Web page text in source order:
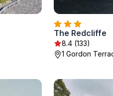
The Redcliffe
8.4 (133)
1 Gordon